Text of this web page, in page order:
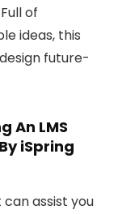
of
ideas, this
future-
An LMS
By iSpring
can assist you